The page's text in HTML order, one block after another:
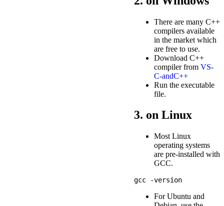
There are many C++
compilers available
in the market which
are free to use.
Download C++
compiler from VS-
C-andC++
Run the executable
file.
3. on Linux
Most Linux
operating systems
are pre-installed with
GCC.
For Ubuntu and